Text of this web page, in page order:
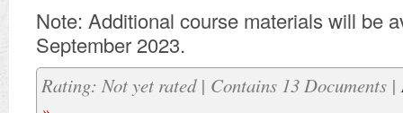
Note: Additional course materials will be
September 2023.
Rating: Not yet rated | Contains 13 Documents |